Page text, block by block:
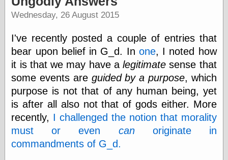
speaking
“0.5” when
writing and “zero
point five” when
speaking
“.5” when
writing and “zero
point five” when
speaking
“0⋅5” when
writing and “point
Wednesday, 26 August 2015
I've recently posted a couple of entries that
bear upon belief in G_d. In one, I noted how
it is that we may have alegitimate sense that
some events are guided by a purpose, which
purpose is not that of any human being, yet
is after all also not that of gods either. More
recently, I challenged the notion that morality
must or even canoriginate in
commandments of G_d.